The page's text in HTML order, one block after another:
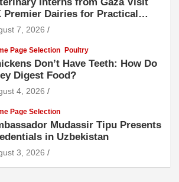
Premier Dairies for Practical
to Modern Dairy Farming
7, 2026
Page Selection Poultry
Don’t Have Teeth: How Do
Digest Food?
4, 2026
Page Selection
Mudassir Tipu Presents
in Uzbekistan
3, 2026